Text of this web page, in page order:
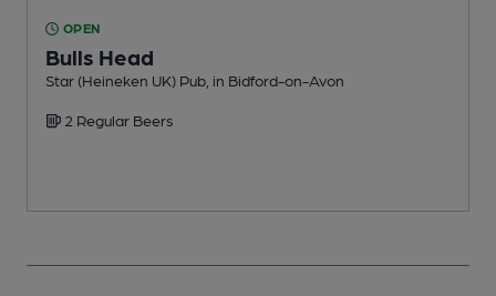
OPEN
Bulls Head
Star (Heineken UK) Pub, in Bidford-on-Avon
2 Regular Beers